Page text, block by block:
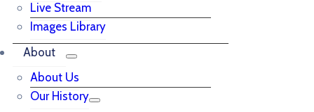
Live Stream
Images Library
About
About Us
Our History